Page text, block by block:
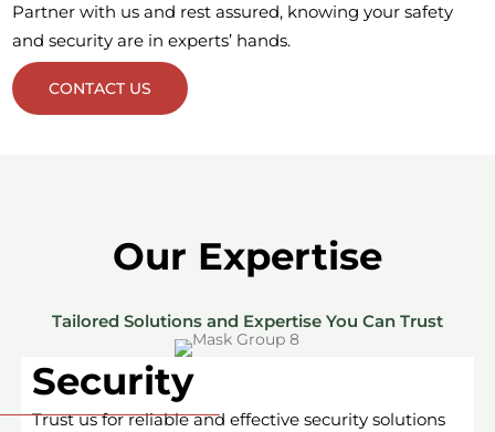
Partner with us and rest assured, knowing your safety
and security are in experts’ hands.
CONTACT US
Our Expertise
Tailored Solutions and Expertise You Can Trust
Security
Trust us for reliable and effective security solutions